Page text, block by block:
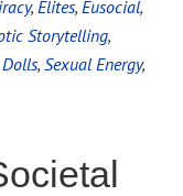
, Elites, Eusocial,
Storytelling,
, Sexual Energy,